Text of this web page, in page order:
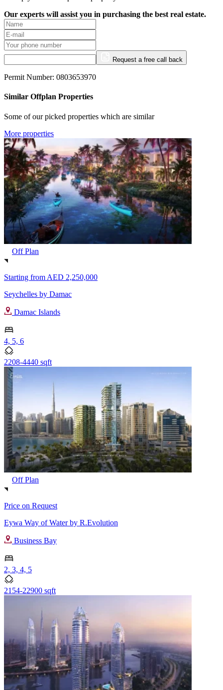
Our experts will assist you in purchasing the best real estate.
Request a free call back
Permit Number: 0803653970
Similar Offplan Properties
Some of our picked properties which are similar
More properties
Off Plan
Starting from AED 2,250,000
Seychelles by Damac
Damac Islands
4, 5, 6
2208-4440 sqft
Off Plan
Price on Request
Eywa Way of Water by R.Evolution
Business Bay
2, 3, 4, 5
2154-22900 sqft